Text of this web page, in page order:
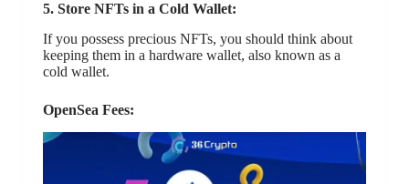
5. Store NFTs in a Cold Wallet:
If you possess precious NFTs, you should think about
keeping them in a hardware wallet, also known as a
cold wallet.
OpenSea Fees: